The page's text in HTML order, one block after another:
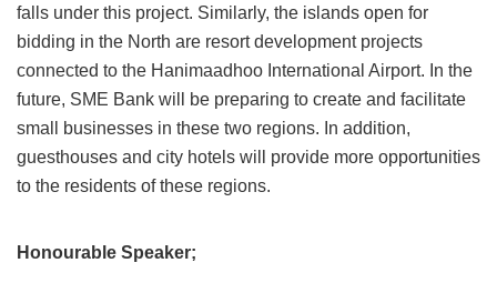
falls under this project. Similarly, the islands open for
bidding in the North are resort development projects
connected to the Hanimaadhoo International Airport. In the
future, SME Bank will be preparing to create and facilitate
small businesses in these two regions. In addition,
guesthouses and city hotels will provide more opportunities
to the residents of these regions.
Honourable Speaker;